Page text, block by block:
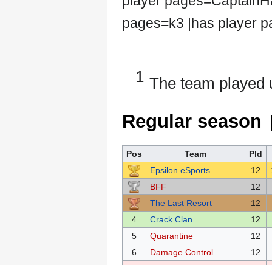
pages=k3 |has player
1 The team
Regular season
Pos Team
Pld
Epsilon eSports
12
BFF
12
The Last Resort
12
4
Crack Clan
12
5
Quarantine
12
6
Damage Control
12